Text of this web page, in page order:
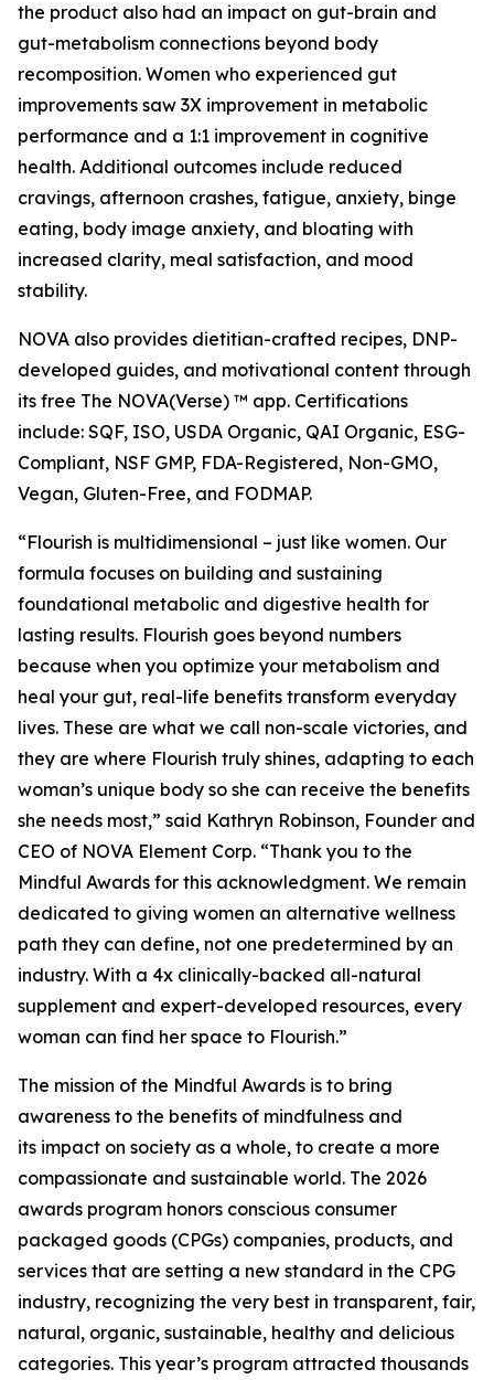
the product also had an impact on gut-brain and
gut-metabolism connections beyond body
recomposition. Women who experienced gut
improvements saw 3X improvement in metabolic
performance and a 1:1 improvement in cognitive
health. Additional outcomes include reduced
cravings, afternoon crashes, fatigue, anxiety, binge
eating, body image anxiety, and bloating with
increased clarity, meal satisfaction, and mood
stability.
NOVA also provides dietitian-crafted recipes, DNP-
developed guides, and motivational content through
its free The NOVA(Verse) ™ app. Certifications
include: SQF, ISO, USDA Organic, QAI Organic, ESG-
Compliant, NSF GMP, FDA-Registered, Non-GMO,
Vegan, Gluten-Free, and FODMAP.
“Flourish is multidimensional – just like women. Our
formula focuses on building and sustaining
foundational metabolic and digestive health for
lasting results. Flourish goes beyond numbers
because when you optimize your metabolism and
heal your gut, real-life benefits transform everyday
lives. These are what we call non-scale victories, and
they are where Flourish truly shines, adapting to each
woman’s unique body so she can receive the benefits
she needs most,” said Kathryn Robinson, Founder and
CEO of NOVA Element Corp. “Thank you to the
Mindful Awards for this acknowledgment. We remain
dedicated to giving women an alternative wellness
path they can define, not one predetermined by an
industry. With a 4x clinically-backed all-natural
supplement and expert-developed resources, every
woman can find her space to Flourish.”
The mission of the Mindful Awards is to bring
awareness to the benefits of mindfulness and
its impact on society as a whole, to create a more
compassionate and sustainable world. The 2026
awards program honors conscious consumer
packaged goods (CPGs) companies, products, and
services that are setting a new standard in the CPG
industry, recognizing the very best in transparent, fair,
natural, organic, sustainable, healthy and delicious
categories. This year’s program attracted thousands